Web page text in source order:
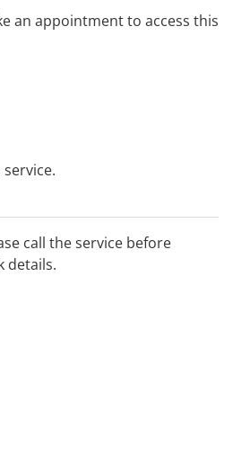
an appointment to access this
call the service before
details.